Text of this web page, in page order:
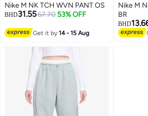
Nike M NK TCH WVN PANT OS
BHD31.5567.70 53% OFF
Get it by14 - 15 Aug
Nike M
BR
BHD